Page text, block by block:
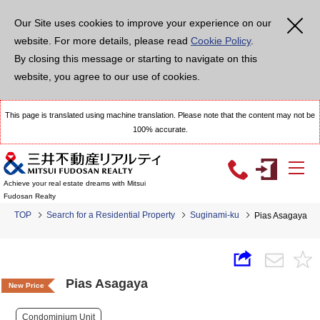
Our Site uses cookies to improve your experience on our
website. For more details, please read Cookie Policy.
By closing this message or starting to navigate on this
website, you agree to our use of cookies.
This page is translated using machine translation. Please note that the content may not be
100% accurate.
Achieve your real estate dreams with Mitsui
Fudosan Realty
TOP Search for a Residential Property Suginami-ku Pias Asagaya
New Price Pias Asagaya
Condominium Unit